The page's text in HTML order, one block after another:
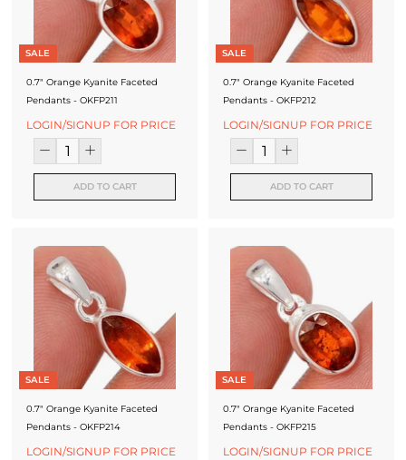
SALE
0.7" Orange Kyanite Faceted
Pendants - OKFP211
LOGIN/SIGNUP FOR PRICE
ADD TO CART
SALE
0.7" Orange Kyanite Faceted
Pendants - OKFP212
LOGIN/SIGNUP FOR PRICE
ADD TO CART
SALE
0.7" Orange Kyanite Faceted
Pendants - OKFP214
LOGIN/SIGNUP FOR PRICE
SALE
0.7" Orange Kyanite Faceted
Pendants - OKFP215
LOGIN/SIGNUP FOR PRICE